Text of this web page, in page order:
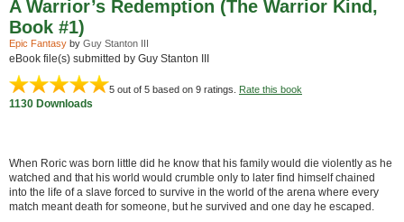
A Warrior’s Redemption (The Warrior Kind,
Book #1)
Epic Fantasy by Guy Stanton III
eBook file(s) submitted by Guy Stanton III
5 out of 5 based on 9 ratings. Rate this book
1130 Downloads
When Roric was born little did he know that his family would die violently as he
watched and that his world would crumble only to later find himself chained
into the life of a slave forced to survive in the world of the arena where every
match meant death for someone, but he survived and one day he escaped.